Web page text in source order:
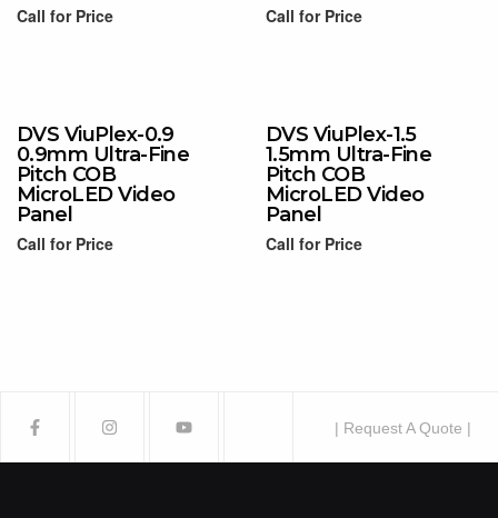
Call for Price
Call for Price
DVS ViuPlex-0.9
0.9mm Ultra-Fine
Pitch COB
MicroLED Video
Panel
Call for Price
DVS ViuPlex-1.5
1.5mm Ultra-Fine
Pitch COB
MicroLED Video
Panel
Call for Price
| Request A Quote |